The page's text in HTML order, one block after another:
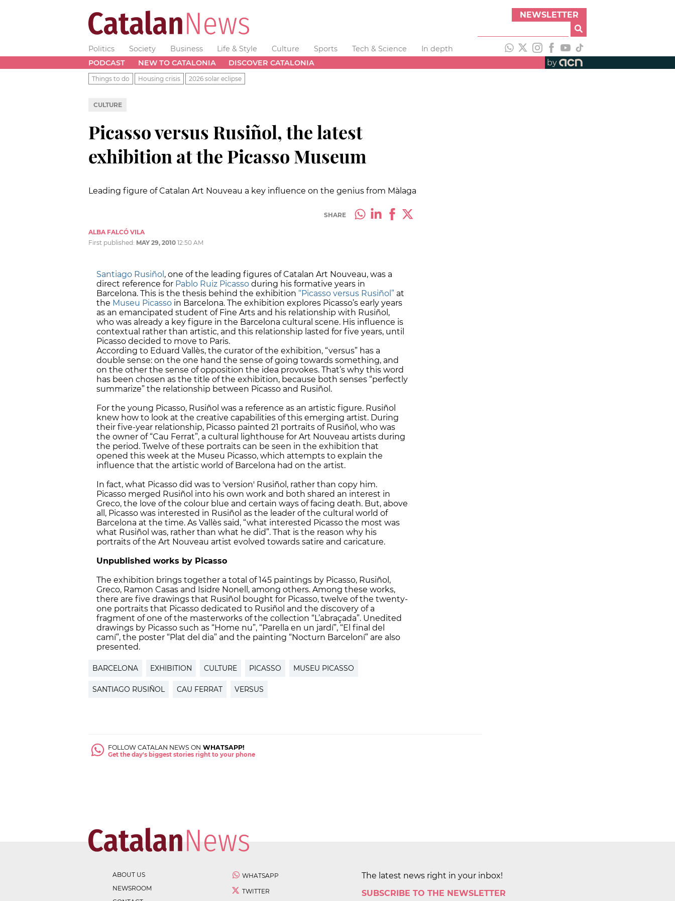
NEWSLETTER
Politics Society Business Life & Style Culture Sports Tech & Science
In depth
PODCAST
NEW TO CATALONIA DISCOVER CATALONIA by
Things to do Housing crisis 2026 solar eclipse
CULTURE
Picasso versus Rusiñol, the latest
exhibition at the Picasso Museum
Leading figure of Catalan Art Nouveau a key influence on the genius from Màlaga
SHARE
ALBA FALCÓ VILA
First published: MAY 29, 2010 12:50 AM
Santiago Rusiñol , one of the leading figures of Catalan Art Nouveau, was a
direct reference for Pablo Ruiz Picasso during his formative years in
Barcelona. This is the thesis behind the exhibition “Picasso versus Rusiñol” at
the Museu Picasso in Barcelona. The exhibition explores Picasso’s early years
as an emancipated student of Fine Arts and his relationship with Rusiñol,
who was already a key figure in the Barcelona cultural scene. His influence is
contextual rather than artistic, and this relationship lasted for five years, until
Picasso decided to move to Paris.
According to Eduard Vallès, the curator of the exhibition, “versus” has a
double sense: on the one hand the sense of going towards something, and
on the other the sense of opposition the idea provokes. That’s why this word
has been chosen as the title of the exhibition, because both senses “perfectly
summarize” the relationship between Picasso and Rusiñol.
For the young Picasso, Rusiñol was a reference as an artistic figure. Rusiñol
knew how to look at the creative capabilities of this emerging artist. During
their five-year relationship, Picasso painted 21 portraits of Rusiñol, who was
the owner of “Cau Ferrat”, a cultural lighthouse for Art Nouveau artists during
the period. Twelve of these portraits can be seen in the exhibition that
opened this week at the Museu Picasso, which attempts to explain the
influence that the artistic world of Barcelona had on the artist.
In fact, what Picasso did was to 'version' Rusiñol, rather than copy him.
Picasso merged Rusiñol into his own work and both shared an interest in
Greco, the love of the colour blue and certain ways of facing death. But, above
all, Picasso was interested in Rusiñol as the leader of the cultural world of
Barcelona at the time. As Vallès said, “what interested Picasso the most was
what Rusiñol was, rather than what he did”. That is the reason why his
portraits of the Art Nouveau artist evolved towards satire and caricature.
Unpublished works by Picasso
The exhibition brings together a total of 145 paintings by Picasso, Rusiñol,
Greco, Ramon Casas and Isidre Nonell, among others. Among these works,
there are five drawings that Rusiñol bought for Picasso, twelve of the twenty-
one portraits that Picasso dedicated to Rusiñol and the discovery of a
fragment of one of the masterworks of the collection “L’abraçada”. Unedited
drawings by Picasso such as “Home nu”, “Parella en un jardí”, “El final del
camí”, the poster “Plat del dia” and the painting “Nocturn Barceloní” are also
presented.
BARCELONA EXHIBITION CULTURE PICASSO MUSEU PICASSO
SANTIAGO RUSIÑOL CAU FERRAT VERSUS
FOLLOW CATALAN NEWS ON WHATSAPP!
Get the day's biggest stories right to your phone
ABOUT US
NEWSROOM
WHATSAPP
TWITTER
The latest news right in your inbox!
SUBSCRIBE TO THE NEWSLETTER